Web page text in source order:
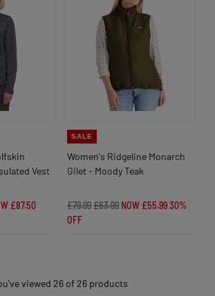
Vest
£87.50
SALE
Women's Ridgeline Monarch
Gilet - Moody Teak
£79.99£63.99 NOW £55.9930%
OFF
viewed 26 of 26 products